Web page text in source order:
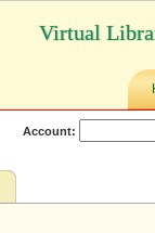
Virtual
Account: